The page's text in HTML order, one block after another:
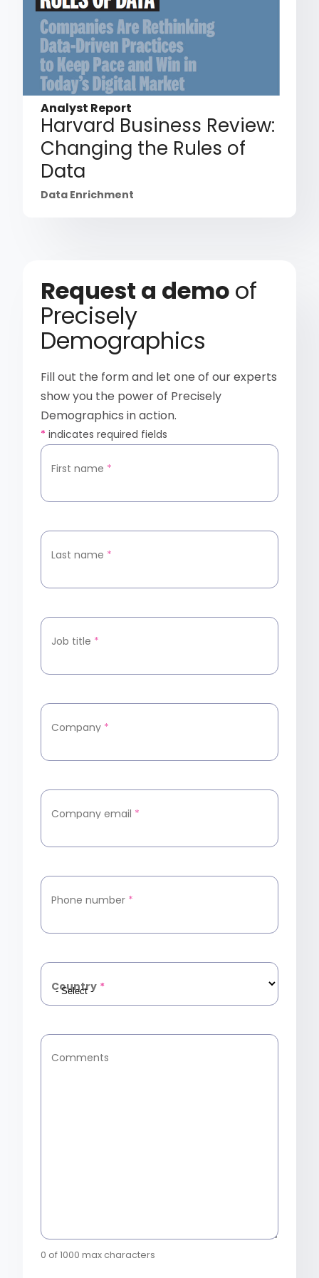
Analyst Report
Harvard Business Review:
Changing the Rules of
Data
Data Enrichment
Request a demo of
Precisely
Demographics
Fill out the form and let one of our experts
show you the power of Precisely
Demographics in action.
* indicates required fields
First name *
Last name *
Job title *
Company *
Company email *
Phone number *
Country *
Comments
0 of 1000 max characters